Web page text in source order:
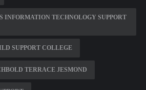
INFORMATION TECHNOLOGY SUPPORT
SUPPORT COLLEGE
TERRACE JESMOND